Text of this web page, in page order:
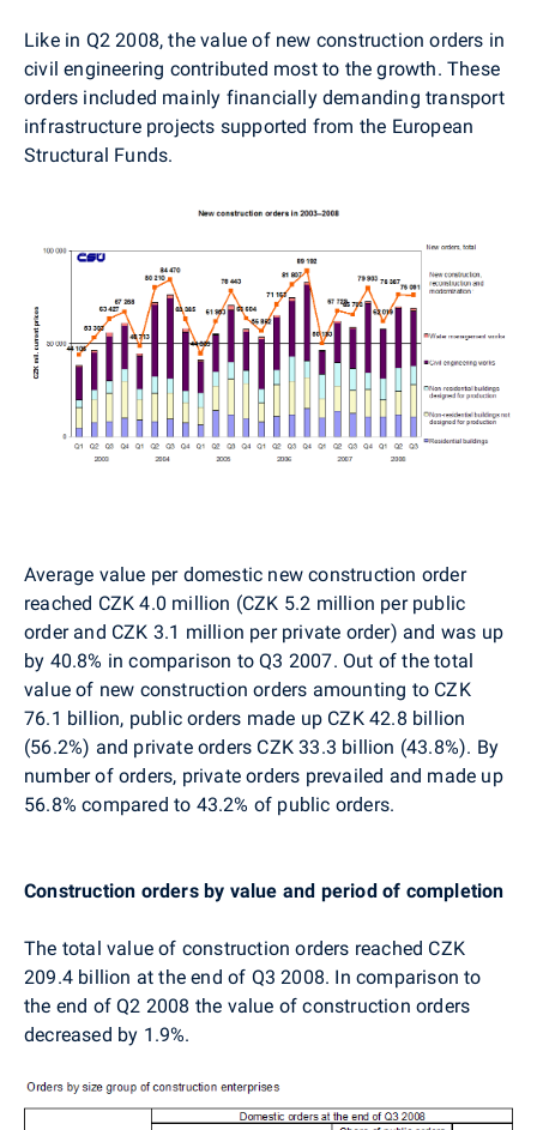
Like in Q2 2008, the value of new construction orders in
civil engineering contributed most to the growth. These
orders included mainly financially demanding transport
infrastructure projects supported from the European
Structural Funds.
Average value per domestic new construction order
reached CZK 4.0 million (CZK 5.2 million per public
order and CZK 3.1 million per private order) and was up
by 40.8% in comparison to Q3 2007. Out of the total
value of new construction orders amounting to CZK
76.1 billion, public orders made up CZK 42.8 billion
(56.2%) and private orders CZK 33.3 billion (43.8%). By
number of orders, private orders prevailed and made up
56.8% compared to 43.2% of public orders.
Construction orders by value and period of completion
The total value of construction orders reached CZK
209.4 billion at the end of Q3 2008. In comparison to
the end of Q2 2008 the value of construction orders
decreased by 1.9%.